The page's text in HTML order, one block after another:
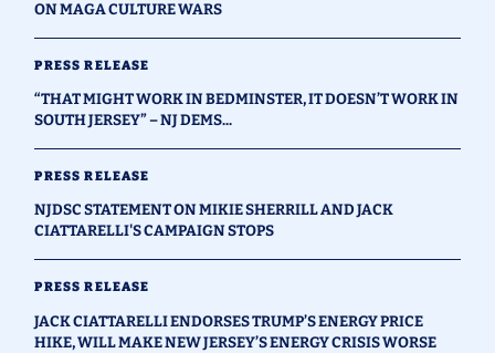
ON MAGA CULTURE WARS
PRESS RELEASE
“THAT MIGHT WORK IN BEDMINSTER, IT DOESN’T WORK IN
SOUTH JERSEY” – NJ DEMS...
PRESS RELEASE
NJDSC STATEMENT ON MIKIE SHERRILL AND JACK
CIATTARELLI'S CAMPAIGN STOPS
PRESS RELEASE
JACK CIATTARELLI ENDORSES TRUMP’S ENERGY PRICE
HIKE, WILL MAKE NEW JERSEY’S ENERGY CRISIS WORSE